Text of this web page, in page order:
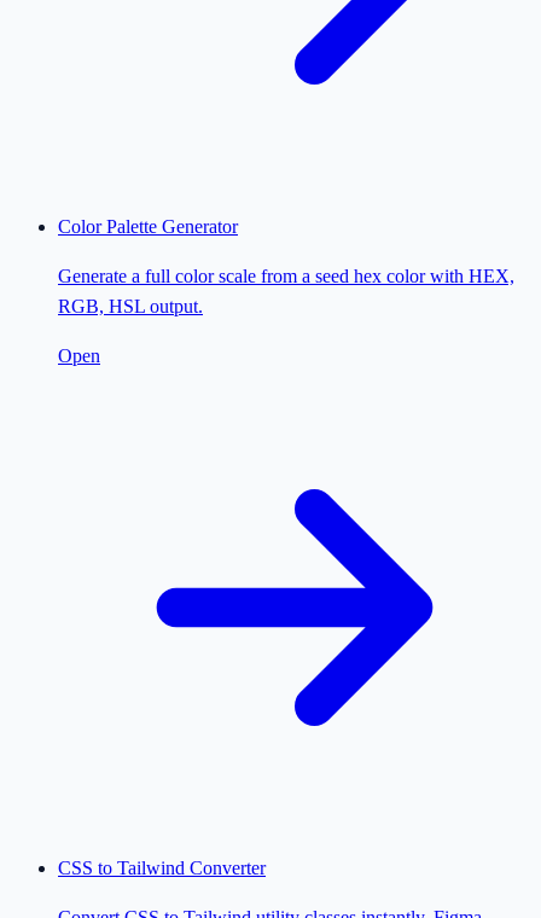
Color Palette Generator
Generate a full color scale from a seed hex color with HEX,
RGB, HSL output.
Open
CSS to Tailwind Converter